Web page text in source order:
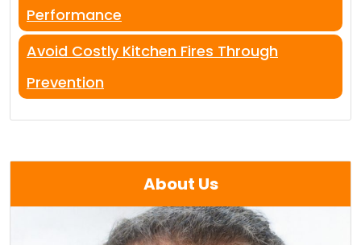
Performance
Avoid Costly Kitchen Fires Through
Prevention
About Us